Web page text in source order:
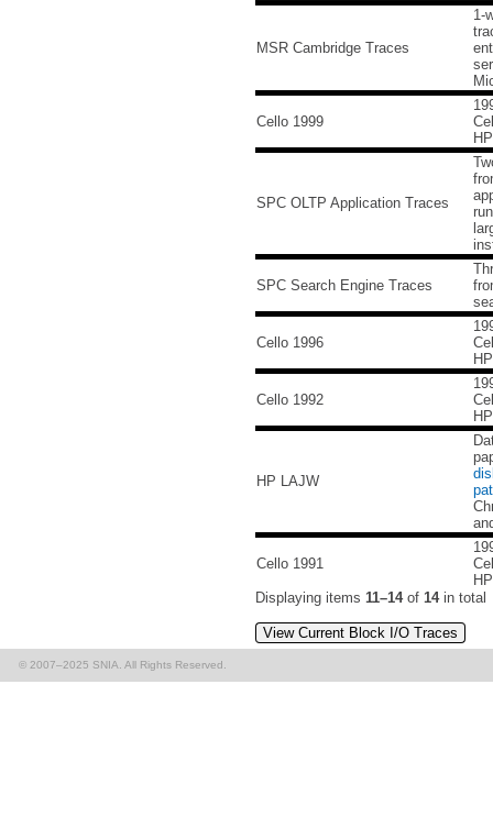
MSR Cambridge Traces
1-
Cello 1999
SPC OLTP Application Traces
SPC Search Engine Traces
Cello 1996
Cello 1992
HP LAJW
Cello 1991
Displaying items 11–14of 14in total
View Current Block I/O Traces
© 2007–2025 SNIA. All Rights Reserved.